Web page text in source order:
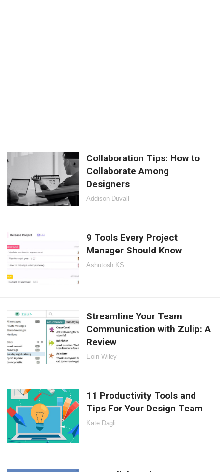
Collaboration Tips: How to
Collaborate Among
Designers
Addison Duvall
9 Tools Every Project
Manager Should Know
Ashutosh KS
Streamline Your Team
Communication with Zulip: A
Review
Eoin Wiley
11 Productivity Tools and
Tips For Your Design Team
Kate Dagli